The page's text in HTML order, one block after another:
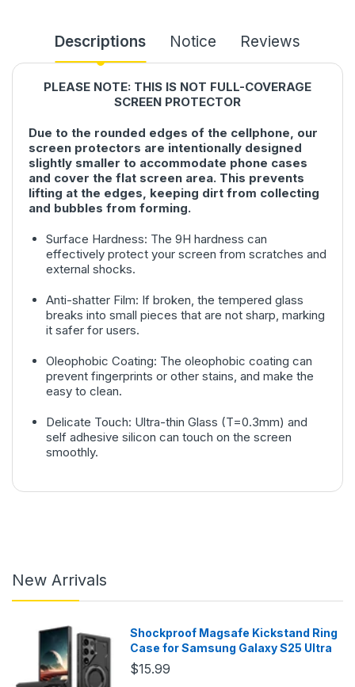
Descriptions Notice Reviews
PLEASE NOTE: THIS IS NOT FULL-COVERAGE
SCREEN PROTECTOR
Due to the rounded edges of the cellphone, our
screen protectors are intentionally designed
slightly smaller to accommodate phone cases
and cover the flat screen area. This prevents
lifting at the edges, keeping dirt from collecting
and bubbles from forming.
Surface Hardness: The 9H hardness can
effectively protect your screen from scratches and
external shocks.
Anti-shatter Film: If broken, the tempered glass
breaks into small pieces that are not sharp, marking
it safer for users.
Oleophobic Coating: The oleophobic coating can
prevent fingerprints or other stains, and make the
easy to clean.
Delicate Touch: Ultra-thin Glass (T=0.3mm) and
self adhesive silicon can touch on the screen
smoothly.
New Arrivals
Shockproof Magsafe Kickstand Ring
Case for Samsung Galaxy S25 Ultra
$15.99